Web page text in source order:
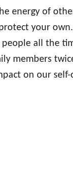
energy of
your
all the
members
on our self-